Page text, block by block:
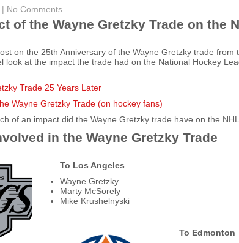
| No Comments
of the Wayne Gretzky Trade on the
on the 25th Anniversary of the Wayne Gretzky trade
look at the impact the trade had on the National Hockey
Trade 25 Years Later
Wayne Gretzky Trade (on hockey fans)
of an impact did the Wayne Gretzky trade have on the
in the Wayne Gretzky Trade
To Los Angeles
Wayne Gretzky
Marty McSorely
Mike Krushelnyski
To Edmonton